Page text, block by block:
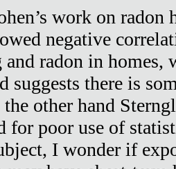
work on radon
negative
radon in homes,
suggests there is
other hand
for poor use of
I wonder if